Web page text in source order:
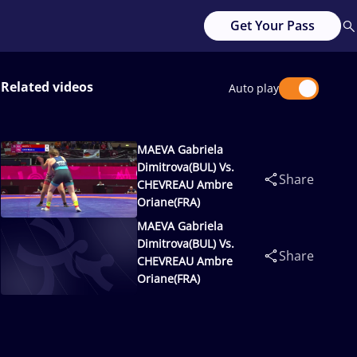
Get Your Pass
Related videos Auto play
MAEVA Gabriela
Dimitrova(BUL) Vs.
CHEVREAU Ambre
Oriane(FRA)
Share
MAEVA Gabriela
Dimitrova(BUL) Vs.
CHEVREAU Ambre
Oriane(FRA)
Share